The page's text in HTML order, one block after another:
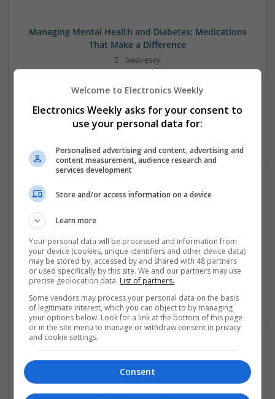
Managing Mental Health and Diabetes: Medications
That Make a Difference
Swavesey
| Communication | DSPs | Mechanical | Microcontrollers |
Power Supplies | RF & Microwave | Sales & Marketing |
Semiconductors | Software | Systems | Wireless
Modern Approaches to Evidence-Based Medical
Analogue | Board Level & PCB | CAD | Communication |
Control & Automation | DSPs | Embedded Systems | FPGA
& ASICS | Hardware | Mechanical | Microcontrollers |
Microprocessors | Power Electronics | Power Supplies |
Sales & Marketing | RF & Microwave | Semiconductors |
Software | Systems | Wireless
Modern Approaches to Managing Chronic and Acute
Medical Conditions
Welcome to Electronics Weekly
Electronics Weekly asks for your consent to
use your personal data for:
Personalised advertising and content, advertising and
content measurement, audience research and
services development
Store and/or access information on a device
Learn more
Your personal data will be processed and information from
your device (cookies, unique identifiers and other device data)
may be stored by, accessed by and shared with 48 partners
or used specifically by this site. We and our partners may use
precise geolocation data. List of partners.
Some vendors may process your personal data on the basis
of legitimate interest, which you can object to by managing
your options below. Look for a link at the bottom of this page
or in the site menu to manage or withdraw consent in privacy
and cookie settings.
Consent